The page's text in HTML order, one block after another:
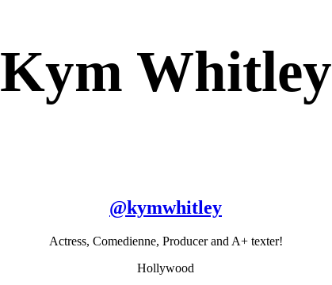
Kym Whitley
@kymwhitley
Actress, Comedienne, Producer and A+ texter!
Hollywood